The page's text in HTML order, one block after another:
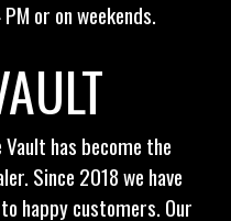
or on weekends.
has become the
Since 2018 we have
happy customers. Our